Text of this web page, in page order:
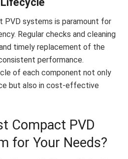
PVD systems is paramount for
Regular checks and cleaning
timely replacement of the
performance.
of each component not only
but also in cost-effective
Compact PVD
for Your Needs?